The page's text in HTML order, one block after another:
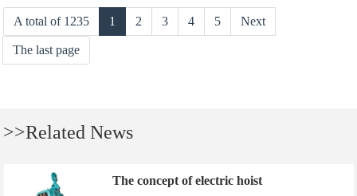
A total of 1235 1 2 3 4 5 Next
The last page
>>Related News
The concept of electric hoist